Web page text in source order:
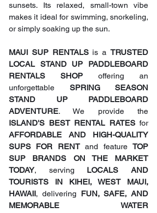
sunsets. Its relaxed, small-town vibe
makes it ideal for swimming, snorkeling,
or simply soaking up the sun.
MAUI SUP RENTALS is a TRUSTED
LOCAL STAND UP PADDLEBOARD
RENTALS SHOP offering an
unforgettable SPRING SEASON
STAND UP PADDLEBOARD
ADVENTURE
ISLAND'S BEST RENTAL RATES
for
AFFORDABLE AND HIGH-QUALITY
SUPS FOR RENT and feature TOP
SUP BRANDS ON THE MARKET
TODAY, serving LOCALS AND
TOURISTS IN KIHEI, WEST MAUI,
HAWAII, delivering FUN, SAFE, AND
MEMORABLE WATER